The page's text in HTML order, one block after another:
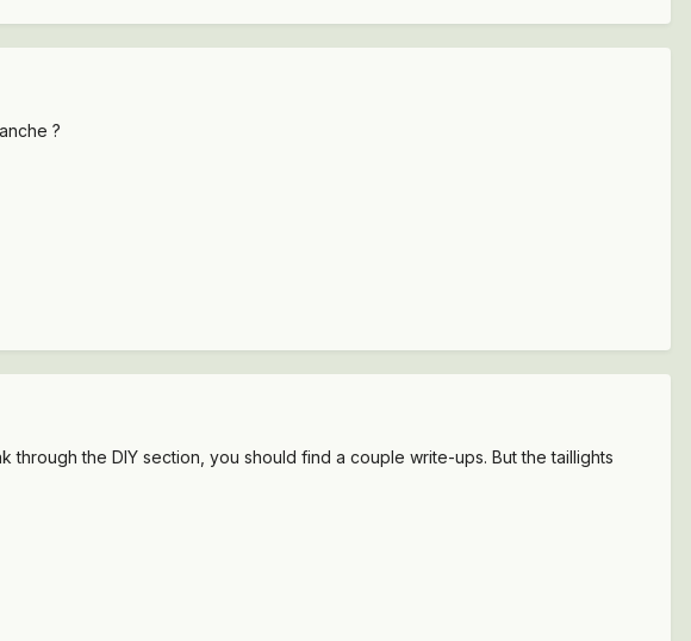
?
the DIY section, you should find a couple write-ups. But the taillights